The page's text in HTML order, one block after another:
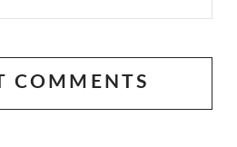
POST
COMMENTS